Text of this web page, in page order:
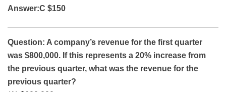
Answer:C $150
Question: A company’s revenue for the first quarter
was $800,000. If this represents a 20% increase from
the previous quarter, what was the revenue for the
previous quarter?